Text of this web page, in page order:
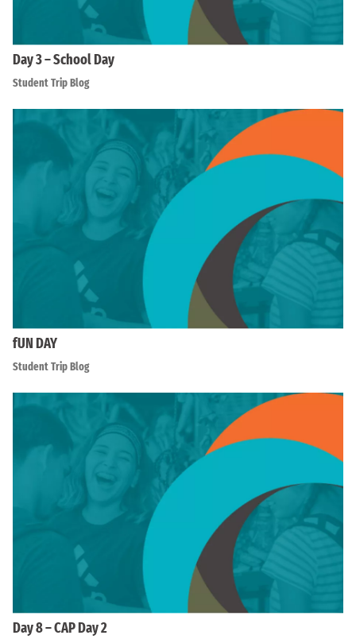
Day 3 – School Day
Student Trip Blog
fUN DAY
Student Trip Blog
Day 8 – CAP Day 2